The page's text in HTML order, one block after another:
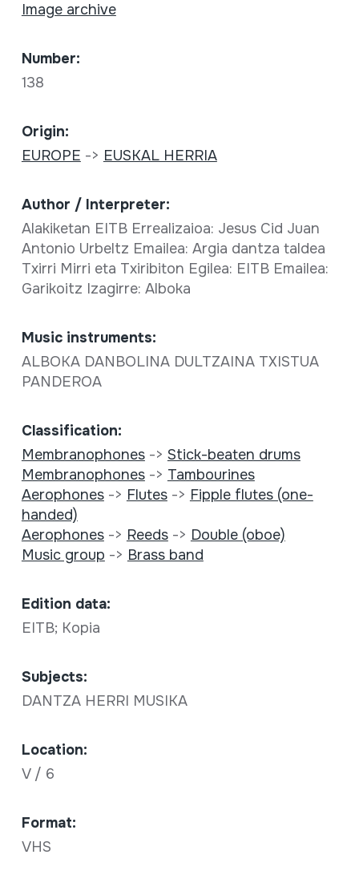
Image archive
Number:
138
Origin:
EUROPE -> EUSKAL HERRIA
Author / Interpreter:
Alakiketan EITB Errealizaioa: Jesus Cid Juan
Antonio Urbeltz Emailea: Argia dantza taldea
Txirri Mirri eta Txiribiton Egilea: EITB Emailea:
Garikoitz Izagirre: Alboka
Music instruments:
ALBOKA DANBOLINA DULTZAINA TXISTUA
PANDEROA
Classification:
Membranophones-> Stick-beaten drums
Membranophones-> Tambourines
Aerophones-> Flutes-> Fipple flutes (one-
handed)
Aerophones-> Reeds-> Double (oboe)
Music group -> Brass band
Edition data:
EITB; Kopia
Subjects:
DANTZA HERRI MUSIKA
Location:
V / 6
Format:
VHS